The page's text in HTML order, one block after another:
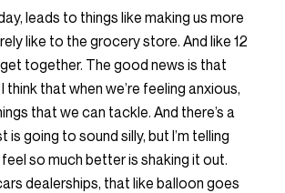
leads to things like making us more
like to the grocery store. And like 12
together. The good news is that
that when we’re feeling anxious,
that we can tackle. And there’s a
going to sound silly, but I’m telling
so much better is shaking it out.
dealerships, that like balloon goes